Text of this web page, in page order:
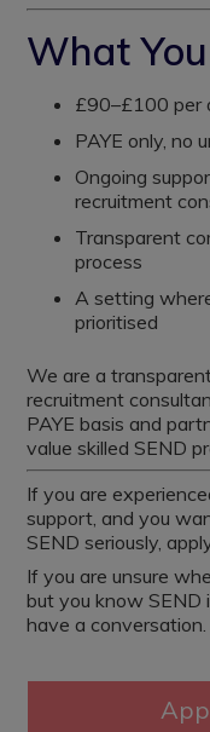
What
£90–£100 per
PAYE only, no
Ongoing
recruitment
Transparent
process
A setting
prioritised
We are a
recruitment
PAYE basis and
value skilled SEND
If you are
support, and you
SEND seriously,
If you are unsure
but you know SEND
have a conversation.